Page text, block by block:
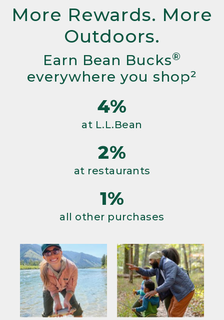
More Rewards. More
Outdoors.
Earn Bean Bucks®
everywhere you shop²
4%
at L.L.Bean
2%
at restaurants
1%
all other purchases